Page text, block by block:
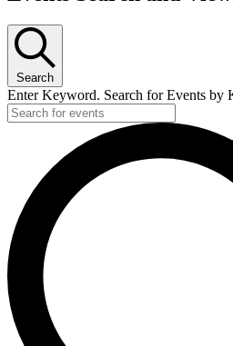
Search
Enter Keyword. Search for Events by